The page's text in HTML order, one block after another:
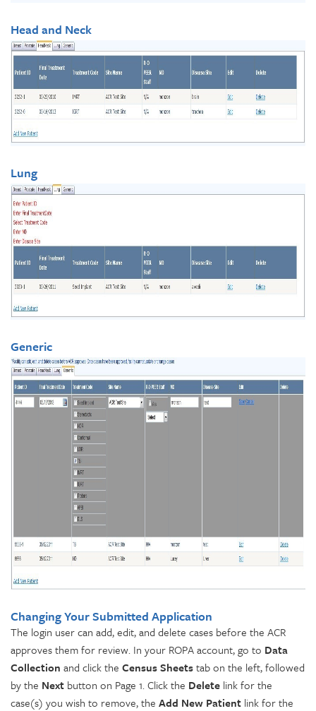
Head and Neck
Lung
Generic
Changing Your Submitted Application
The login user can add, edit, and delete cases before the ACR
approves them for review. In your ROPA account, go to Data
Collection and click the Census Sheetstab on the left, followed
by the Next button on Page 1. Click the Delete link for the
case(s) you wish to remove, the Add New Patient link for the